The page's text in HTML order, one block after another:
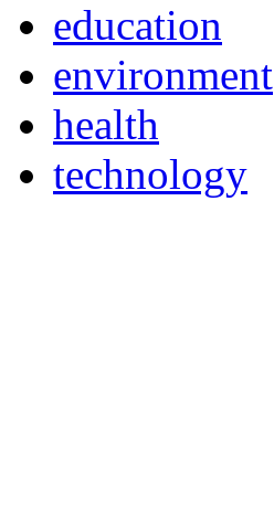
education
environment
health
technology